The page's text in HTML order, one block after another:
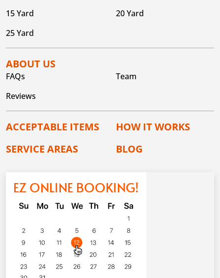
15 Yard
20 Yard
25 Yard
ABOUT US
FAQs
Team
Reviews
ACCEPTABLE ITEMS
HOW IT WORKS
SERVICE AREAS
BLOG
EZ ONLINE BOOKING!